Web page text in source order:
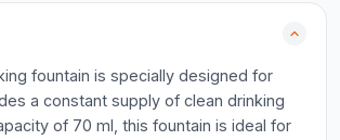
fountain is specially designed for
a constant supply of clean drinking
of 70 ml, this fountain is ideal for